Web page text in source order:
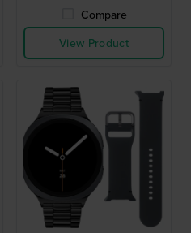
Compare
View Product